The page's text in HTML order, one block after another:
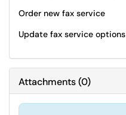
Order new fax service
Update fax service options
Attachments(0)